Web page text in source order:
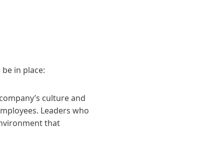
in place:
culture and
Leaders who
that